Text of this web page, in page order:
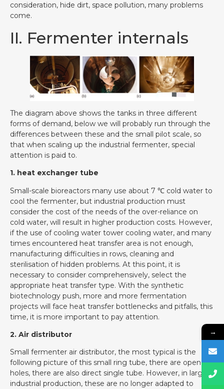
consideration, hide dirt, space pollution, many problems
come.
II. Fermenter internals
The diagram above shows the tanks in three different
forms of demand, below we will probably run through the
differences between these and the small pilot scale, so
that when scaling up the industrial fermenter, special
attention is paid to.
1. heat exchanger tube
Small-scale bioreactors many use about 7 ℃ cold water to
cool the fermenter, but industrial production must
consider the cost of the needs of the over-reliance on
cold water, will result in higher production costs. However,
if the use of cooling water tower cooling water, and many
times encountered heat transfer area is not enough,
manufacturing difficulties in rows, cleaning and
sterilisation of hidden problems. At this point, it is
necessary to consider comprehensively, select the
appropriate heat transfer type. With the synthetic
biotechnology push, more and more fermentation
projects will face heat transfer bottlenecks and pitfalls, this
time, it is more important to pay attention.
2. Air distributor
Small fermenter air distributor, the most typical is the
following picture of this small ring tube, there are open
holes, there are also direct single tube. However, in large
industrial production, these are no longer adapted to
→